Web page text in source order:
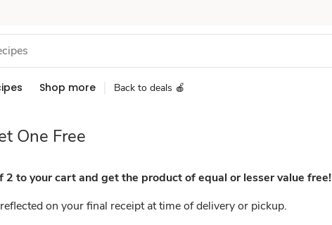
Shop more Back to deals 🍎
One Free
to your cart and get the product of equal or lesser value free!
on your final receipt at time of delivery or pickup.